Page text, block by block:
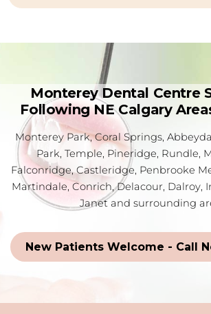
Monterey Dental Centre
Following NE Calgary
Monterey Park, Coral Springs,
Park, Temple, Pineridge, Rundle,
Falconridge, Castleridge, Penbrooke
Martindale, Conrich, Delacour, Dalroy,
Janet and surrounding
New Patients Welcome - Call